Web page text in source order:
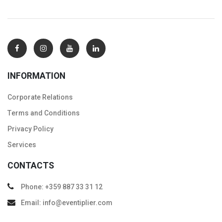
INFORMATION
Corporate Relations
Тerms and Conditions
Privacy Policy
Services
CONTACTS
Phone: +359 887 33 31 12
Email: info@eventiplier.com